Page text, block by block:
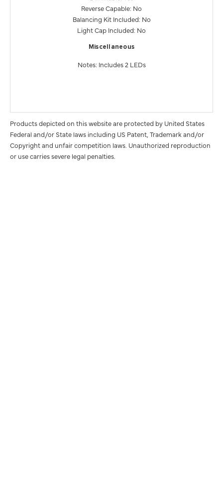
Reverse Capable: No
Balancing Kit Included: No
Light Cap Included: No
Miscellaneous
Notes: Includes 2 LEDs
Products depicted on this website are protected by United States
Federal and/or State laws including US Patent, Trademark and/or
Copyright and unfair competition laws. Unauthorized reproduction
or use carries severe legal penalties.